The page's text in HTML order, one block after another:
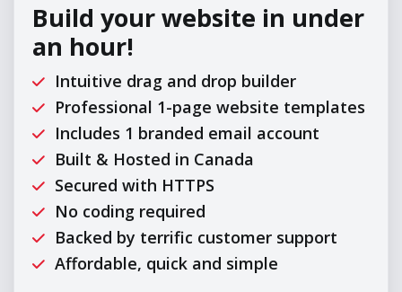
Build your website in under
an hour!
Intuitive drag and drop builder
Professional 1-page website templates
Includes 1 branded email account
Built & Hosted in Canada
Secured with HTTPS
No coding required
Backed by terrific customer support
Affordable, quick and simple